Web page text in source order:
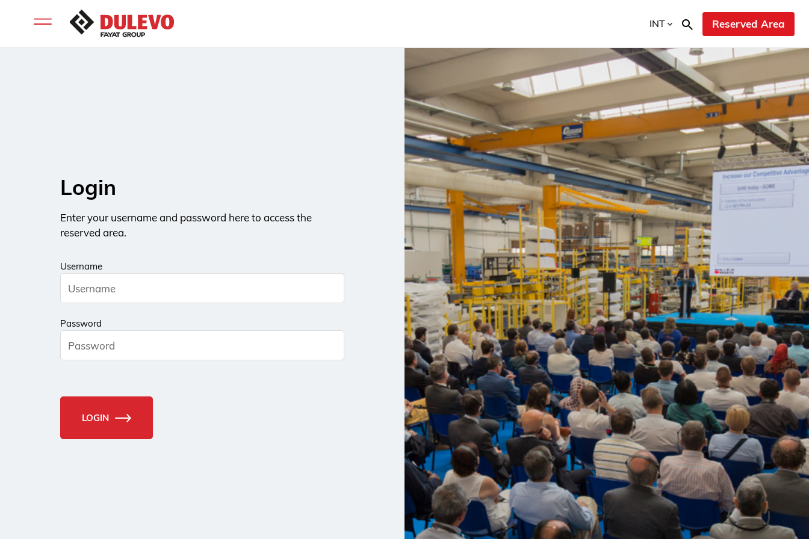
INT Reserved Area
Login
Enter your username and password here to access the
reserved area.
Username
Password
LOGIN